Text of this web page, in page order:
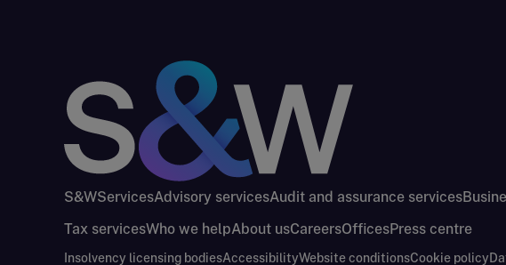
S&WServicesAdvisory servicesAudit and assurance services
Tax servicesWho we helpAbout usCareersOfficesPress centre
Insolvency licensing bodiesAccessibilityWebsite conditionsCookie policy